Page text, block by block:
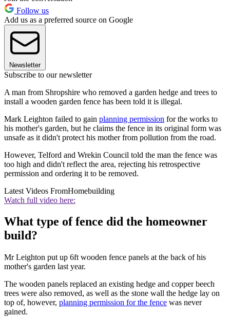
Follow us
Add us as a preferred source on Google
Newsletter
Subscribe to our newsletter
A man from Shropshire who removed a garden hedge and trees to
install a wooden garden fence has been told it is illegal.
Mark Leighton failed to gain planning permission for the works to
his mother's garden, but he claims the fence in its original form was
unsafe as it didn't protect his mother from pollution from the road.
However, Telford and Wrekin Council told the man the fence was
too high and didn't reflect the area, rejecting his retrospective
permission and ordering it to be removed.
Latest Videos FromHomebuilding
Watch full video here:
What type of fence did the homeowner
build?
Mr Leighton put up 6ft wooden fence panels at the back of his
mother's garden last year.
The wooden panels replaced an existing hedge and copper beech
trees were also removed, as well as the stone wall the hedge lay on
top of, however, planning permission for the fence was never
gained.